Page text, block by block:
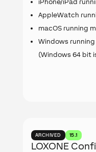
iPhone/iPad
AppleWatch
macOS running
Windows running
(Windows 64 bit
ARCHIVED 15.1
LOXONE